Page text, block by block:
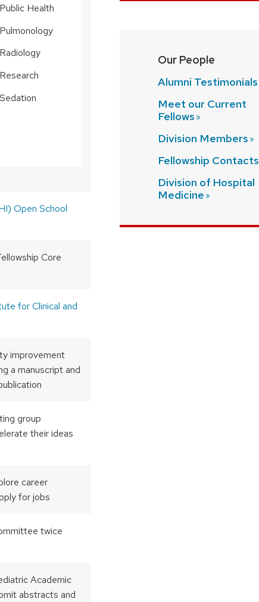
Public Health
Pulmonology
Radiology
Research
Sedation
Open School
Core
for Clinical and
improvement
a manuscript and
group
their ideas
career
for jobs
twice
Academic
abstracts and
Our People
Alumni Testimonials
Meet our Current
Fellows
Division Members
Fellowship Contacts
Division of Hospital
Medicine